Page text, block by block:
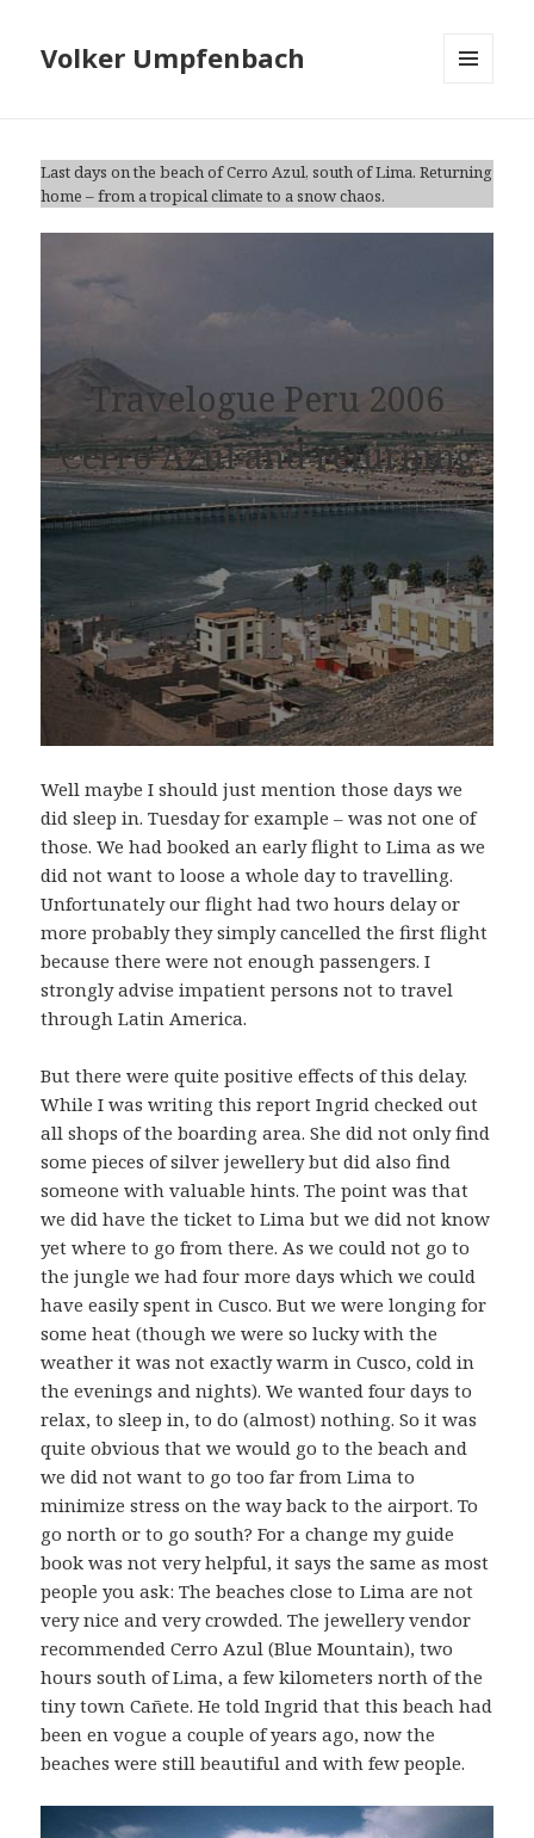
Volker Umpfenbach
Last days on the beach of Cerro Azul, south of Lima. Returning
home – from a tropical climate to a snow chaos.
Travelogue Peru 2006
Cerro Azul and returning
home
Well maybe I should just mention those days we
did sleep in. Tuesday for example – was not one of
those. We had booked an early flight to Lima as we
did not want to loose a whole day to travelling.
Unfortunately our flight had two hours delay or
more probably they simply cancelled the first flight
because there were not enough passengers. I
strongly advise impatient persons not to travel
through Latin America.
But there were quite positive effects of this delay.
While I was writing this report Ingrid checked out
all shops of the boarding area. She did not only find
some pieces of silver jewellery but did also find
someone with valuable hints. The point was that
we did have the ticket to Lima but we did not know
yet where to go from there. As we could not go to
the jungle we had four more days which we could
have easily spent in Cusco. But we were longing for
some heat (though we were so lucky with the
weather it was not exactly warm in Cusco, cold in
the evenings and nights). We wanted four days to
relax, to sleep in, to do (almost) nothing. So it was
quite obvious that we would go to the beach and
we did not want to go too far from Lima to
minimize stress on the way back to the airport. To
go north or to go south? For a change my guide
book was not very helpful, it says the same as most
people you ask: The beaches close to Lima are not
very nice and very crowded. The jewellery vendor
recommended Cerro Azul (Blue Mountain), two
hours south of Lima, a few kilometers north of the
tiny town Cañete. He told Ingrid that this beach had
been en vogue a couple of years ago, now the
beaches were still beautiful and with few people.